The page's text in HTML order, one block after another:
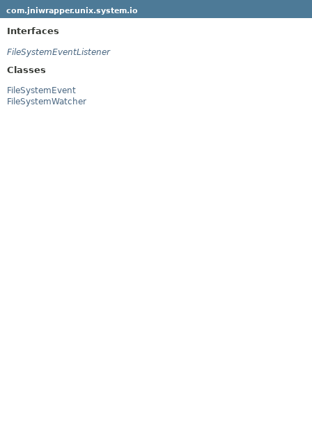
com.jniwrapper.unix.system.io
Interfaces
FileSystemEventListener
Classes
FileSystemEvent
FileSystemWatcher